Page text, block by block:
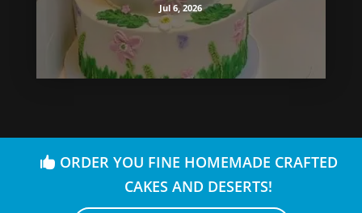
Jul 6, 2026
ORDER YOU FINE HOMEMADE CRAFTED
CAKES AND DESERTS!